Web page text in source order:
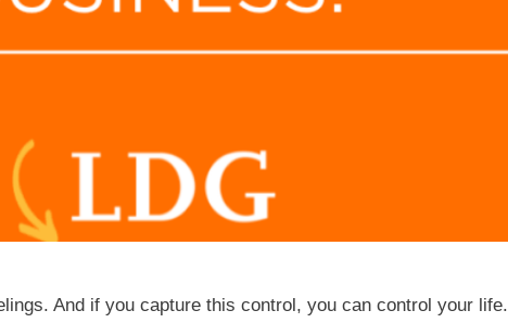
And if you capture this control, you can control your life.